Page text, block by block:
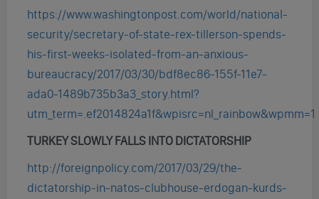
https://www.washingtonpost.com/world/national-
security/secretary-of-state-rex-tillerson-spends-
his-first-weeks-isolated-from-an-anxious-
bureaucracy/2017/03/30/bdf8ec86-155f-11e7-
ada0-1489b735b3a3_story.html?
utm_term=.ef2014824a1f&wpisrc=nl_rainbow&wpmm=1
TURKEY SLOWLY FALLS INTO DICTATORSHIP
http://foreignpolicy.com/2017/03/29/the-
dictatorship-in-natos-clubhouse-erdogan-kurds-